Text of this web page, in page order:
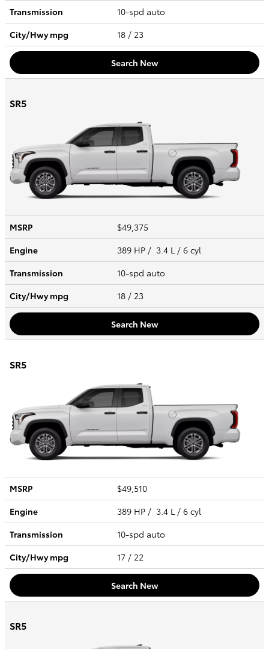
Transmission
10-spd auto
City/Hwympg 18 / 23
Search New
SR5
MSRP
$49,375
Engine
389 HP / 3.4 L / 6 cyl
Transmission
10-spd auto
City/Hwympg 18 / 23
Search New
SR5
MSRP
$49,510
Engine
389 HP / 3.4 L / 6 cyl
Transmission
10-spd auto
City/Hwympg 17 / 22
Search New
SR5